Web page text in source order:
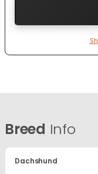
Breed Info
Dachshund